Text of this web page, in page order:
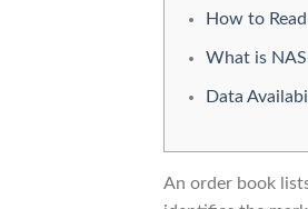
How to
What is
Data
An order book